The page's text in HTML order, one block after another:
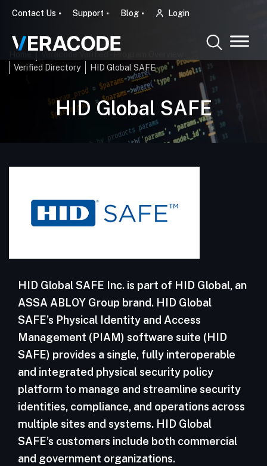
Contact Us Support Blog Login
Verified Directory
HID Global SAFE
HID Global SAFE
HID Global SAFE Inc. is part of HID Global, an
ASSA ABLOY Group brand. HID Global
SAFE’s Physical Identity and Access
Management (PIAM) software suite (HID
SAFE) provides a single, fully interoperable
and integrated physical security policy
platform to manage and streamline security
identities, compliance, and operations across
multiple sites and systems. HID Global
SAFE’s customers include both commercial
and government organizations.